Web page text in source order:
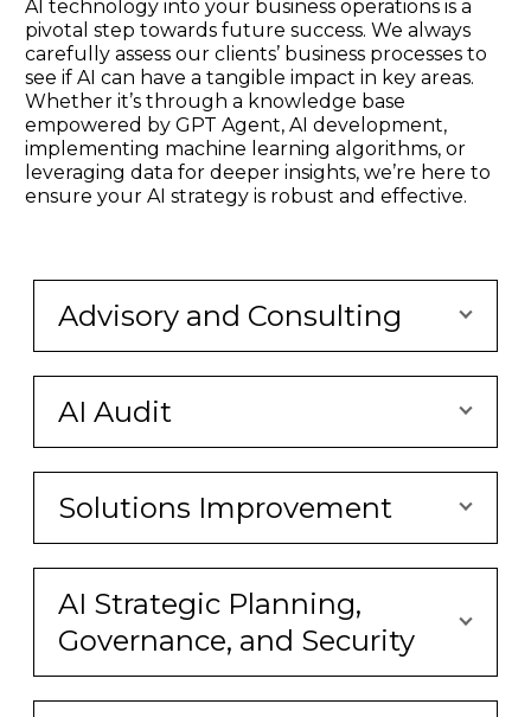
AI technology into your business operations is a
pivotal step towards future success. We always
carefully assess our clients’ business processes to
see if AI can have a tangible impact in key areas.
Whether it’s through a knowledge base
empowered by GPT Agent, AI development,
implementing machine learning algorithms, or
leveraging data for deeper insights, we’re here to
ensure your AI strategy is robust and effective.
Advisory and Consulting
AI Audit
Solutions Improvement
AI Strategic Planning,
Governance, and Security